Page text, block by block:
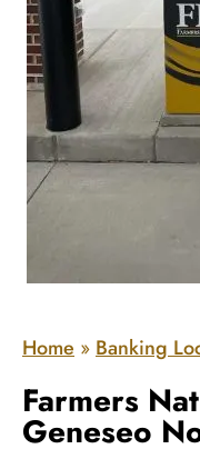
Home »Banking
Farmers
Geneseo